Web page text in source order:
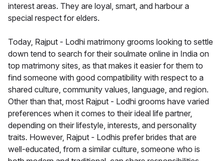
interest areas. They are loyal, smart, and harbour a
special respect for elders.
Today, Rajput - Lodhi matrimony grooms looking to settle
down tend to search for their soulmate online in India on
top matrimony sites, as that makes it easier for them to
find someone with good compatibility with respect to a
shared culture, community values, language, and region.
Other than that, most Rajput - Lodhi grooms have varied
preferences when it comes to their ideal life partner,
depending on their lifestyle, interests, and personality
traits. However, Rajput - Lodhis prefer brides that are
well-educated, from a similar culture, someone who is